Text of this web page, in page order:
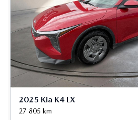
2025 Kia K4 LX
27 805 km